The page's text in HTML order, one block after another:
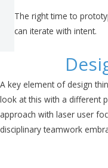
The right time to
can iterate with intent.
A key element of design
look at this with a different
approach with laser user
disciplinary teamwork